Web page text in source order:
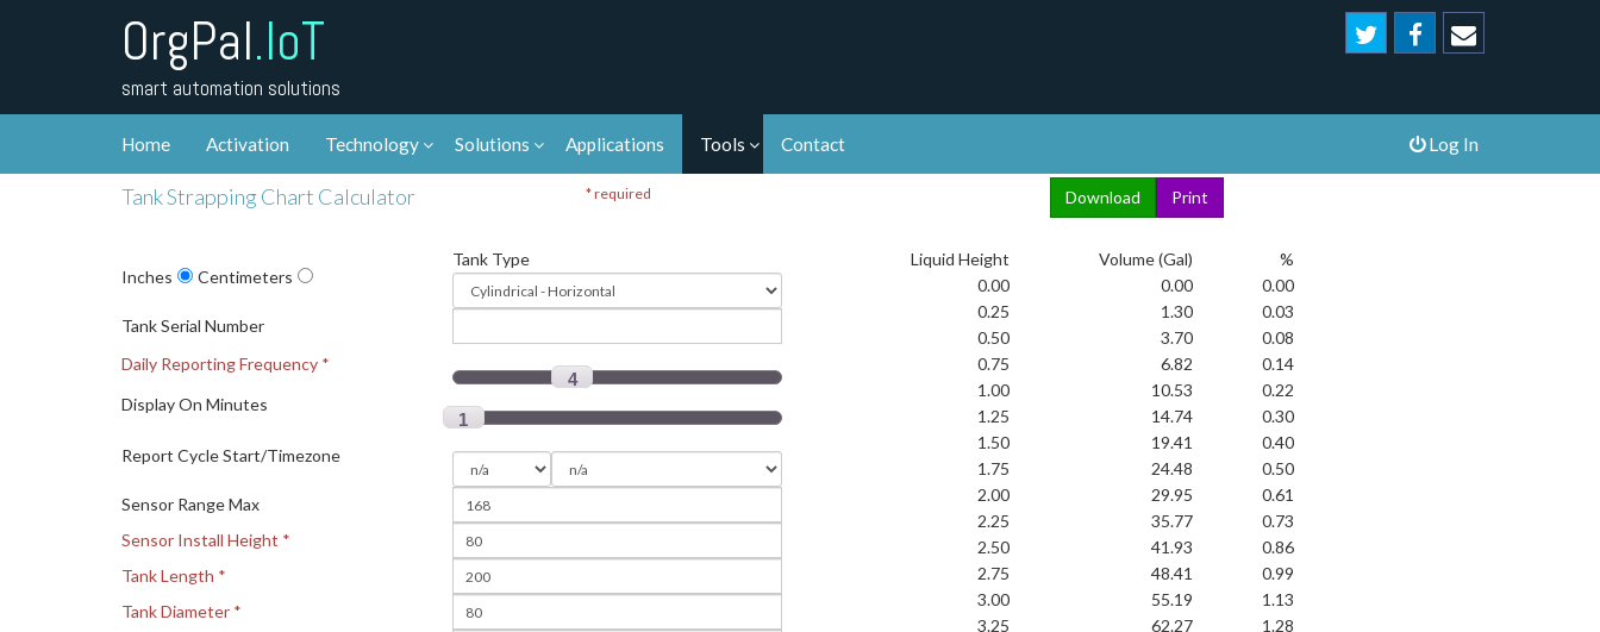
OrgPal.IoT
smart automation solutions
Home Activation Technology Solutions Applications Tools Contact Log In
Tank Strapping Chart Calculator * required
Inches Centimeters
Tank Type
Tank Serial Number
Daily Reporting Frequency *
4
Display On Minutes
1
Report Cycle Start/Timezone
Sensor Range Max
Sensor Install Height *
Tank Length *
Tank Diameter *
Liquid Height Volume (Gal)
%
0.00
0.00
0.00
0.25
1.30
0.03
0.50
3.70
0.08
0.75
6.82
0.14
1.00
10.53
0.22
1.25
14.74
0.30
1.50
19.41
0.40
1.75
24.48
0.50
2.00
29.95
0.61
2.25
35.77
0.73
2.50
41.93
0.86
2.75
48.41
0.99
3.00
55.19
1.13
3.25
62.27
1.28